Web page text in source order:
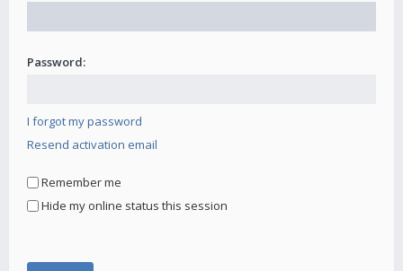
Password:
I forgot my password
Resend activation email
Remember me
Hide my online status this session